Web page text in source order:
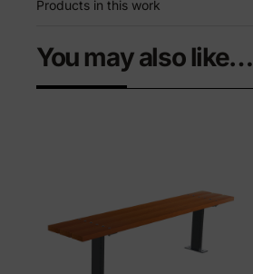
Products in this work
You may also like…